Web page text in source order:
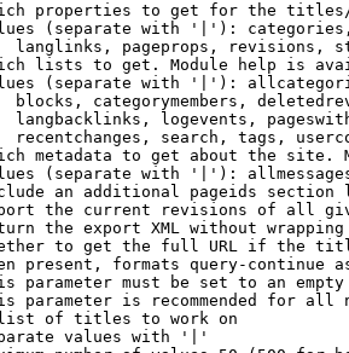
properties to get for the
(separate with '|'):
langlinks, pageprops, revisions,
lists to get. Module help is
(separate with '|'):
blocks, categorymembers,
langbacklinks, logevents,
recentchanges, search, tags,
metadata to get about the site.
(separate with '|'):
an additional pageids section
the current revisions of all
the export XML without
to get the full URL if the
present, formats query-continue
parameter must be set to an
parameter is recommended for
of titles to work on
values with '|'